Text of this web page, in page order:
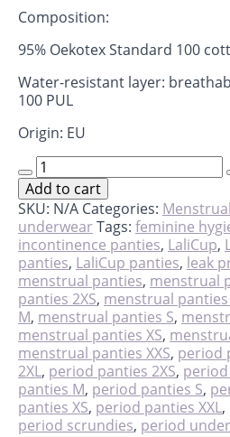
Composition:
95% Oekotex Standard 100
Water-resistant layer:
100 PUL
Origin: EU
Period
scrundies
quantity
Add to cart
SKU: N/A Categories:
underwear Tags: feminine
incontinence panties, LaliCup,
panties, LaliCup panties, leak
menstrual panties, menstrual
panties 2XS, menstrual panties
M, menstrual panties S,
menstrual panties XS,
menstrual panties XXS, period
2XL, period panties 2XS,
panties M, period panties S,
panties XS, period panties XXL,
period scrundies, period